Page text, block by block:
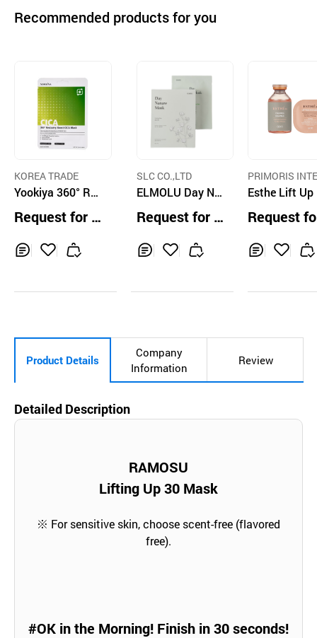
Recommended products for you
KOREA TRADE
Yookiya 360° Rec
overy Boost CICA
Mask
Request for Q
t
SLC CO.,LTD
ELMOLU Day Nat
Request for Q
t
PRIMORIS
ATIONAL
Esthe Lift Up
Request
Product Details
Company
Information
Review
Detailed Description
RAMOSU
Lifting Up 30 Mask
※ For sensitive skin, choose scent-free (flavored
free).
#OK in the Morning! Finish in 30 seconds!